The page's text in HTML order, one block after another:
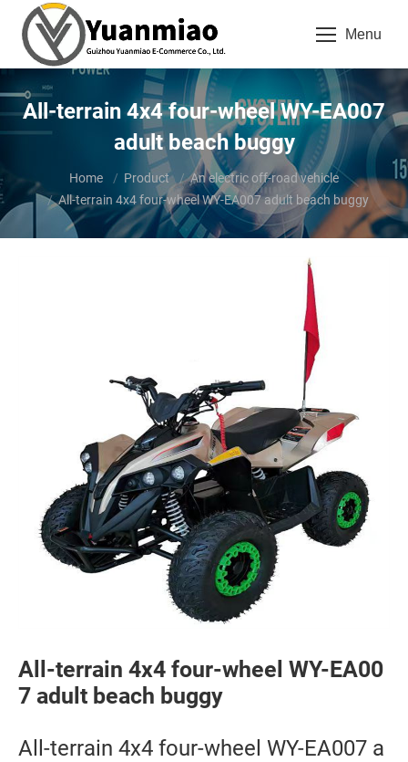
Menu
All-terrain 4x4 four-wheel WY-EA007
adult beach buggy
You are here:
Home Product
An electric off-road vehicle
All-terrain 4x4 four-wheel WY-EA007 adult beach buggy
All-terrain 4x4 four-wheel WY-EA00
7 adult beach buggy
All-terrain 4x4 four-wheel WY-EA007 a